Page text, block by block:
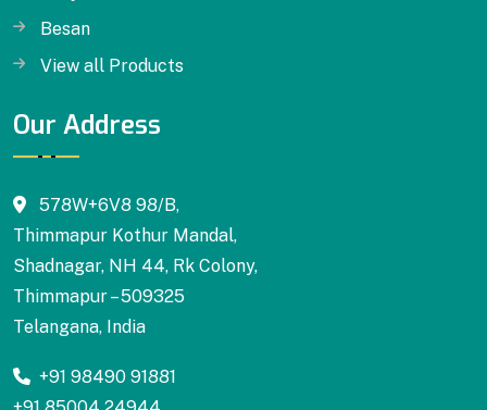
Besan
View all Products
Our Address
578W+6V8 98/B,
Thimmapur Kothur Mandal,
Shadnagar, NH 44, Rk Colony,
Thimmapur – 509325
Telangana, India
+91 98490 91881